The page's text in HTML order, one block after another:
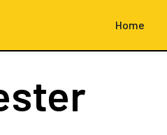
Home